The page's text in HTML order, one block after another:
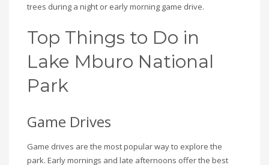
trees during a night or early morning game drive.
Top Things to Do in
Lake Mburo National
Park
Game Drives
Game drives are the most popular way to explore the
park. Early mornings and late afternoons offer the best